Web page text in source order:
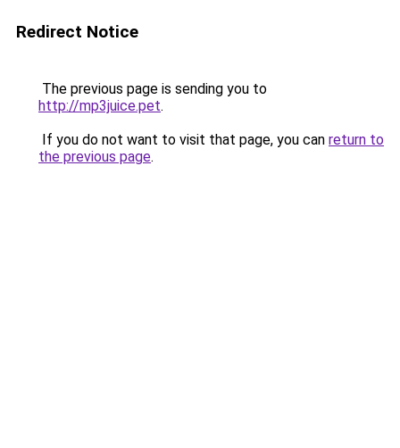
Redirect Notice
The previous page is sending you to
http://mp3juice.pet.
If you do not want to visit that page, you can return to
the previous page.